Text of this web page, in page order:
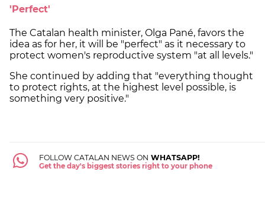
'Perfect'
The Catalan health minister, Olga Pané, favors the
idea as for her, it will be "perfect" as it necessary to
protect women's reproductive system "at all levels."
She continued by adding that "everything thought
to protect rights, at the highest level possible, is
something very positive."
FOLLOW CATALAN NEWS ON WHATSAPP!
Get the day's biggest stories right to your phone